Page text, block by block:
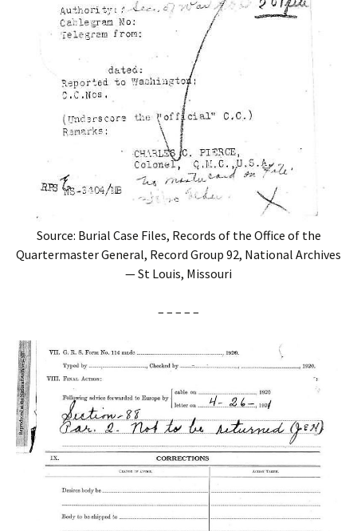
Source: Burial Case Files, Records of the Office of the
Quartermaster General, Record Group 92, National Archives
— St Louis, Missouri
– – – – –